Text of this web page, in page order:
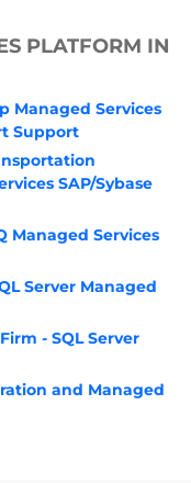
PLATFORM IN
Managed Services
Support
SAP/Sybase
Managed Services
Server Managed
- SQL Server
and Managed